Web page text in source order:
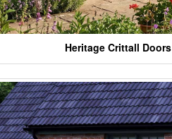
Heritage Crittall Doors